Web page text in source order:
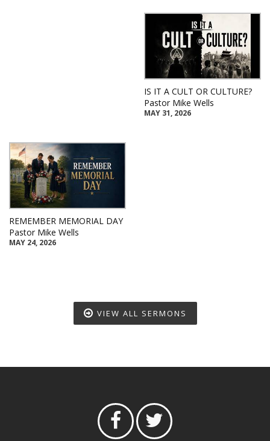
IS IT A CULT OR CULTURE?
Pastor Mike Wells
MAY 31, 2026
REMEMBER MEMORIAL DAY
Pastor Mike Wells
MAY 24, 2026
VIEW ALL SERMONS